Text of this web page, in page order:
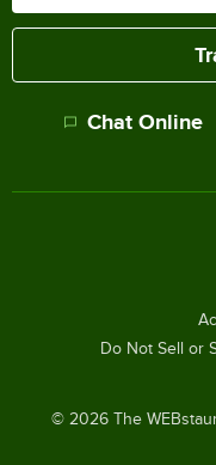
Chat Online
© 2026The
Do Not Sell or